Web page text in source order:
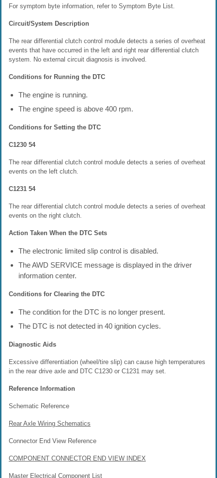
For symptom byte information, refer to Symptom Byte List.
Circuit/System Description
The rear differential clutch control module detects a series of overheat
events that have occurred in the left and right rear differential clutch
system. No external circuit diagnosis is involved.
Conditions for Running the DTC
The engine is running.
The engine speed is above 400 rpm.
Conditions for Setting the DTC
C1230 54
The rear differential clutch control module detects a series of overheat
events on the left clutch.
C1231 54
The rear differential clutch control module detects a series of overheat
events on the right clutch.
Action Taken When the DTC Sets
The electronic limited slip control is disabled.
The AWD SERVICE message is displayed in the driver
information center.
Conditions for Clearing the DTC
The condition for the DTC is no longer present.
The DTC is not detected in 40 ignition cycles.
Diagnostic Aids
Excessive differentiation (wheel/tire slip) can cause high temperatures
in the rear drive axle and DTC C1230 or C1231 may set.
Reference Information
Schematic Reference
Rear Axle Wiring Schematics
Connector End View Reference
COMPONENT CONNECTOR END VIEW INDEX
Master Electrical Component List